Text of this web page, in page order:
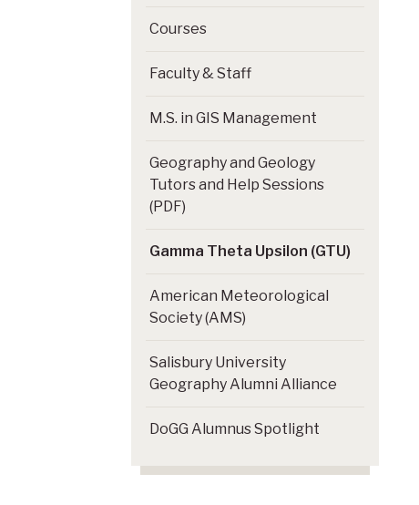
Courses
Faculty & Staff
M.S. in GIS Management
Geography and Geology
Tutors and Help Sessions
(PDF)
Gamma Theta Upsilon (GTU)
American Meteorological
Society (AMS)
Salisbury University
Geography Alumni Alliance
DoGG Alumnus Spotlight